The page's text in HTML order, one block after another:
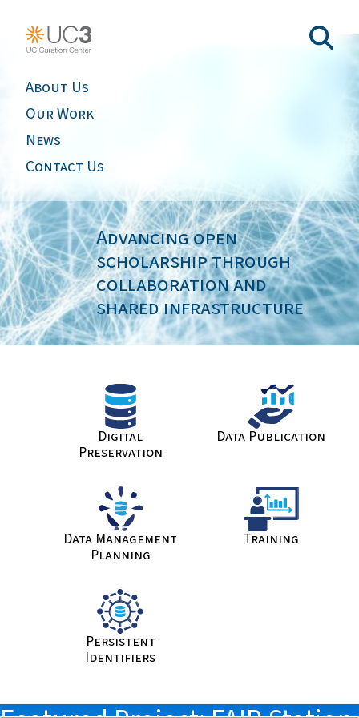
About Us
Our Work
News
Contact Us
Advancing open
scholarship through
collaboration and
shared infrastructure
Digital
Preservation
Data Publication
Data Management
Planning
Training
Persistent
Identifiers